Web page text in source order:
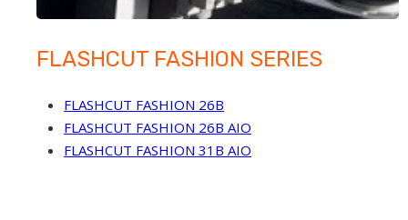
FLASHCUT FASHION SERIES
FLASHCUT FASHION 26B
FLASHCUT FASHION 26B AIO
FLASHCUT FASHION 31B AIO